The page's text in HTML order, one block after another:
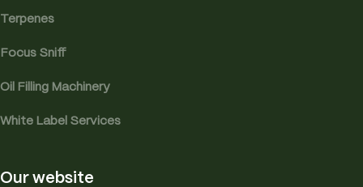
Terpenes
Focus Sniff
Oil Filling Machinery
White Label Services
Our website